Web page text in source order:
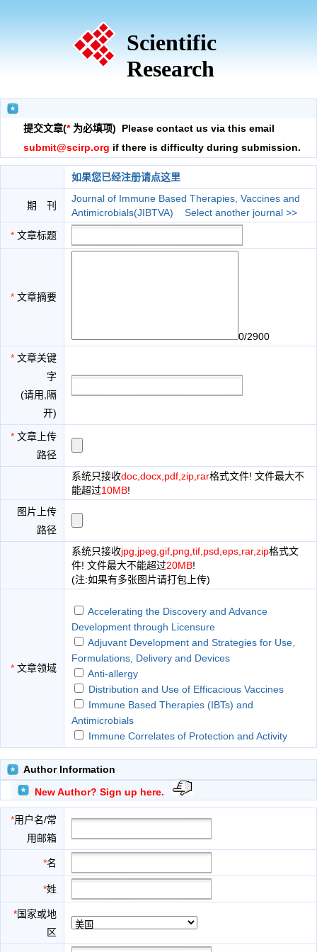
Scientific
Research
提交文章(*为必填项) Please contact us via this email
submit@scirp.org if there is difficulty during submission.
如果您已经注册请点这里
期 刊
Journal of Immune Based Therapies, Vaccines and
Antimicrobials(JIBTVA)
Select another journal >>
* 文章标题
* 文章摘要
0/2900
* 文章关键
字
(请用,隔
开)
* 文章上传
路径
系统只接收doc,docx,pdf,zip,rar格式文件! 文件最大不
能超过10MB!
图片上传
路径
系统只接收jpg,jpeg,gif,png,tif,psd,eps,rar,zip格式文
件! 文件最大不能超过20MB!
(注:如果有多张图片请打包上传)
* 文章领域
Accelerating the Discovery and Advance
Development through Licensure
Adjuvant Development and Strategies for Use,
Formulations, Delivery and Devices
Anti-allergy
Distribution and Use of Efficacious Vaccines
Immune Based Therapies (IBTs) and
Antimicrobials
Immune Correlates of Protection and Activity
Strategic Regulatory and Clinical Development
Considerations
The Role of Antigens and Antigenic Epitopes in
Eliciting Biological Responses
Various Immune and Antimicrobial Therapies
Author Information
New Author? Sign up here.
*用户名/常
用邮箱
*名
*姓
*国家或地
区